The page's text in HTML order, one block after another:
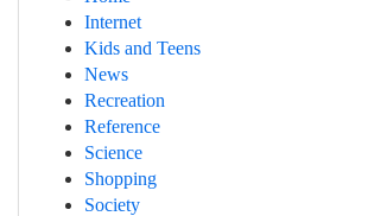
Internet
Kids and Teens
News
Recreation
Reference
Science
Shopping
Society